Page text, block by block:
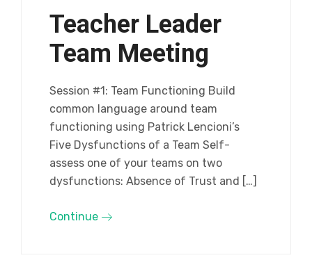
Teacher Leader
Team Meeting
Session #1: Team Functioning Build
common language around team
functioning using Patrick Lencioni’s
Five Dysfunctions of a Team Self-
assess one of your teams on two
dysfunctions: Absence of Trust and […]
Continue